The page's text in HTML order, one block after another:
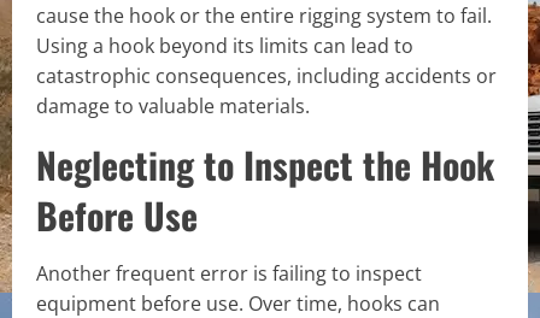
cause the hook or the entire rigging system to fail.
Using a hook beyond its limits can lead to
catastrophic consequences, including accidents or
damage to valuable materials.
Neglecting to Inspect the Hook
Before Use
Another frequent error is failing to inspect
equipment before use. Over time, hooks can